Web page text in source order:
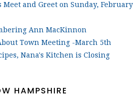
and Greet on Sunday, February
Ann MacKinnon
Town Meeting -March 5th
Nana's Kitchen is Closing
HAMPSHIRE